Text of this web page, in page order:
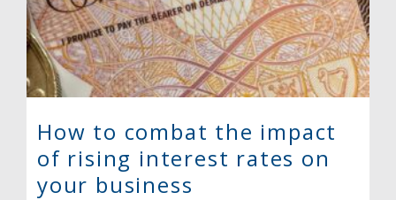
How to combat the impact
of rising interest rates on
your business